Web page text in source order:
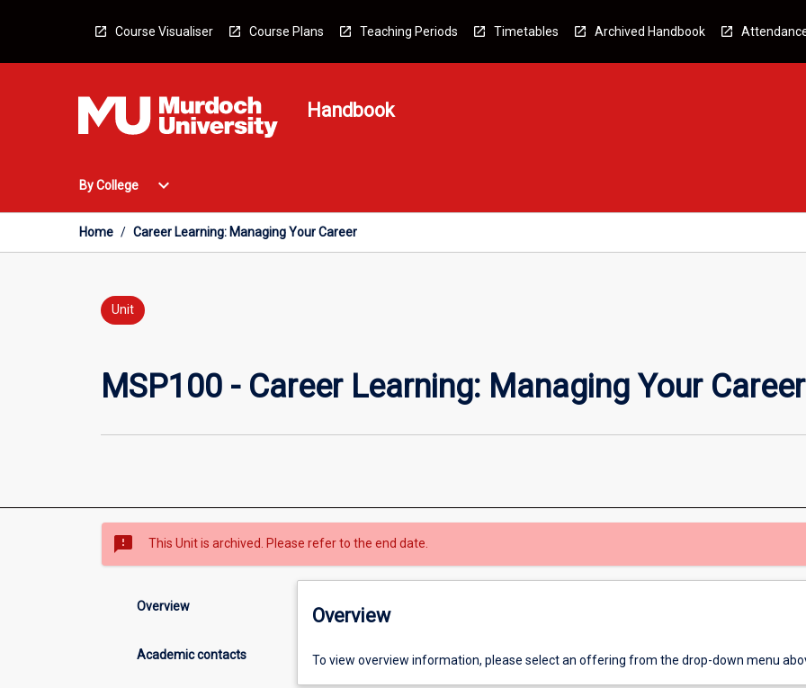
Course Visualiser Course Plans Teaching Periods Timetables Archived Handbook
Handbook
By College
Open
College
Menu
expand_more
Home / Career Learning: Managing Your Career
Unit
MSP100 - Career Learning: Managing Your Career
sms_failed This Unit is archived. Please refer to the end date.
Overview
Academic contacts
Overview
To view overview information, please select an offering from the drop-down menu